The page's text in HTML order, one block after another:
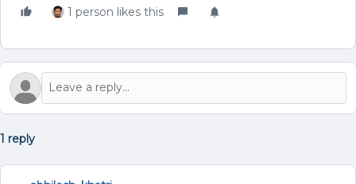
1 person likes this
1 reply